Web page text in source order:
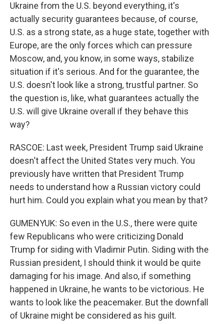
Ukraine from the U.S. beyond everything, it's
actually security guarantees because, of course,
U.S. as a strong state, as a huge state, together with
Europe, are the only forces which can pressure
Moscow, and, you know, in some ways, stabilize
situation if it's serious. And for the guarantee, the
U.S. doesn't look like a strong, trustful partner. So
the question is, like, what guarantees actually the
U.S. will give Ukraine overall if they behave this
way?
RASCOE: Last week, President Trump said Ukraine
doesn't affect the United States very much. You
previously have written that President Trump
needs to understand how a Russian victory could
hurt him. Could you explain what you mean by that?
GUMENYUK: So even in the U.S., there were quite
few Republicans who were criticizing Donald
Trump for siding with Vladimir Putin. Siding with the
Russian president, I should think it would be quite
damaging for his image. And also, if something
happened in Ukraine, he wants to be victorious. He
wants to look like the peacemaker. But the downfall
of Ukraine might be considered as his guilt.